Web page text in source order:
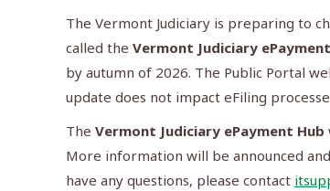
The Vermont Judiciary is preparing to
called the Vermont Judiciary
by autumn of 2026. The Public Portal
update does not impact eFiling
The Vermont Judiciary ePayment Hub
More information will be announced
have any questions, please contact